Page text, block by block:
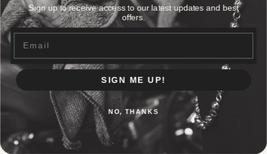
Sign up to receive access to our latest updates and best
offers.
Email
SIGN ME UP!
NO, THANKS